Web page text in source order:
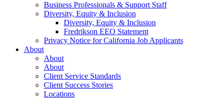
Business Professionals & Support Staff
Diversity, Equity & Inclusion
Diversity, Equity & Inclusion
Fredrikson EEO Statement
Privacy Notice for California Job Applicants
About
About
About
Client Service Standards
Client Success Stories
Locations